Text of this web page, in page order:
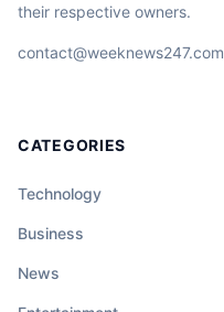
their respective owners.
contact@weeknews247.com
CATEGORIES
Technology
Business
News